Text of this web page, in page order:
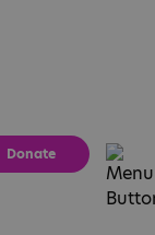
Calm
Donate